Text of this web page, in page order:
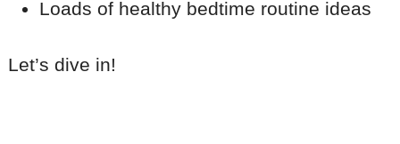
Loads of healthy bedtime routine ideas
Let’s dive in!